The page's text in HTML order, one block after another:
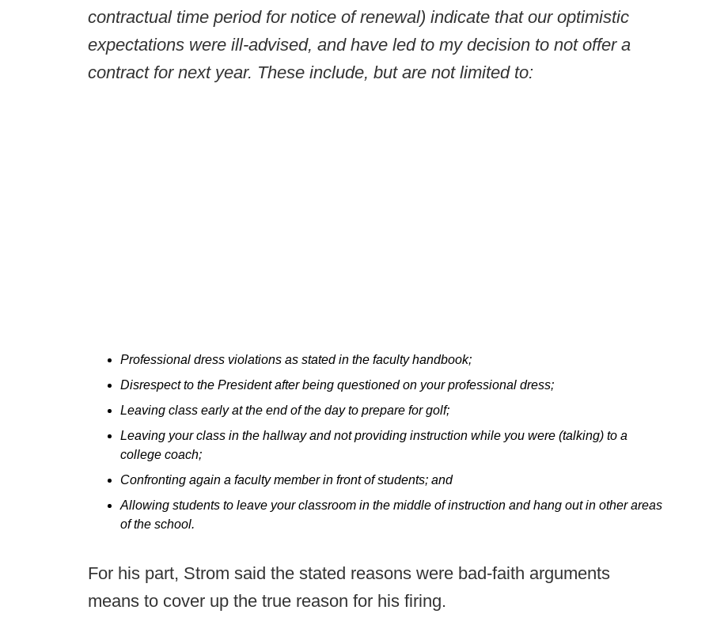
contractual time period for notice of renewal) indicate that our optimistic
expectations were ill-advised, and have led to my decision to not offer a
contract for next year. These include, but are not limited to:
Professional dress violations as stated in the faculty handbook;
Disrespect to the President after being questioned on your professional dress;
Leaving class early at the end of the day to prepare for golf;
Leaving your class in the hallway and not providing instruction while you were (talking) to a
college coach;
Confronting again a faculty member in front of students; and
Allowing students to leave your classroom in the middle of instruction and hang out in other areas
of the school.
For his part, Strom said the stated reasons were bad-faith arguments
means to cover up the true reason for his firing.